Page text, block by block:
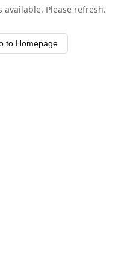
Please refresh.
to Homepage